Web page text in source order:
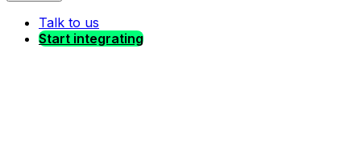
Talk to us
Start integrating